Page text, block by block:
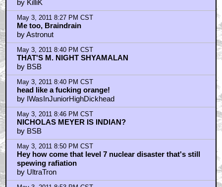
May 4, 2011 12:10 AM CST
ST II TWOK great story in its day
by corplhicks
May 4, 2011 8:42 AM CST
Yes, that is Nicholas Meyer!
by Jake Pantlin
May 4, 2011 9:03 AM CST
Probably the best Trek film.
by v3d
May 4, 2011 9:11 AM CST
It's Nick, no doubt
by botanybay
May 4, 2011 9:44 AM CST
By the way Shatner, nice watch!
by Jake Pantlin
May 4, 2011 9:45 AM CST
By the way Shatner, nice watch!
by Jake Pantlin